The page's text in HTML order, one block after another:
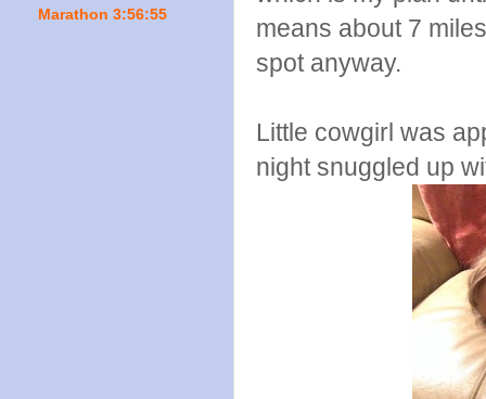
means about 7
spot anyway.
Little cowgirl was
night snuggled up
Marathon 3:56:55